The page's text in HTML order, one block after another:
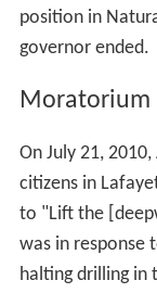
position in
governor ended.
Moratorium
On July 21,
citizens in
to "Lift the
was in response
halting drilling in